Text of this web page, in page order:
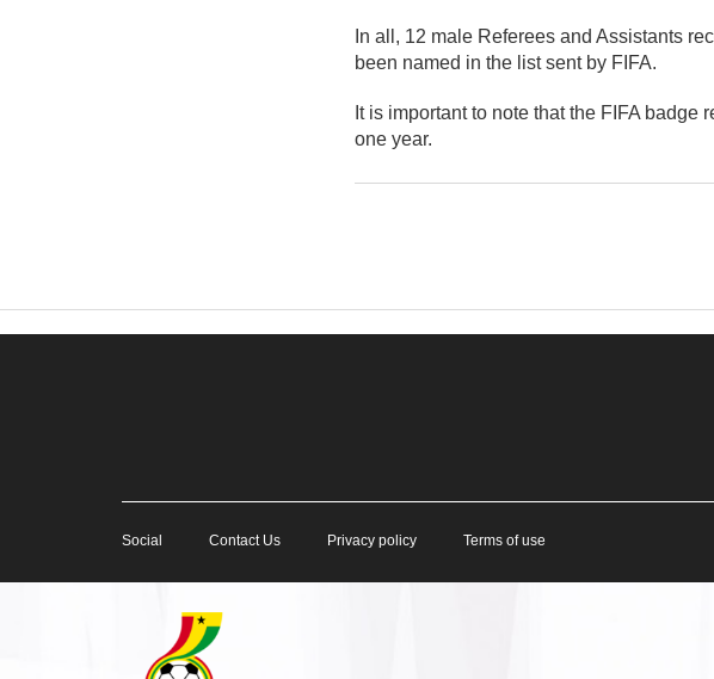
In all, 12 male Referees and Assistants
been named in the list sent by FIFA.
It is important to note that the FIFA
one year.
Social Contact Us Privacy policy Terms of use